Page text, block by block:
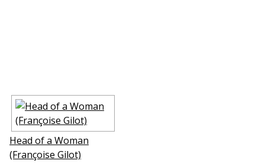
Head of a Woman
(Françoise Gilot)